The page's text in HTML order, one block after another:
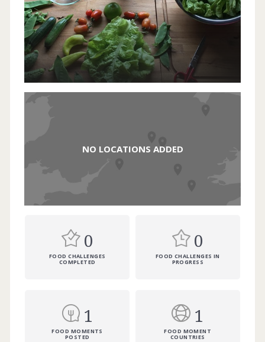
NO LOCATIONS ADDED
0
FOOD CHALLENGES
COMPLETED
0
FOOD CHALLENGES IN
PROGRESS
1
FOOD MOMENTS
POSTED
1
FOOD MOMENT
COUNTRIES